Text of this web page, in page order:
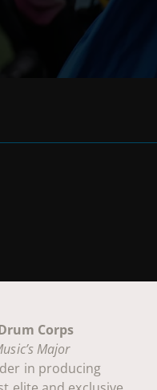
Corps
Major
in producing